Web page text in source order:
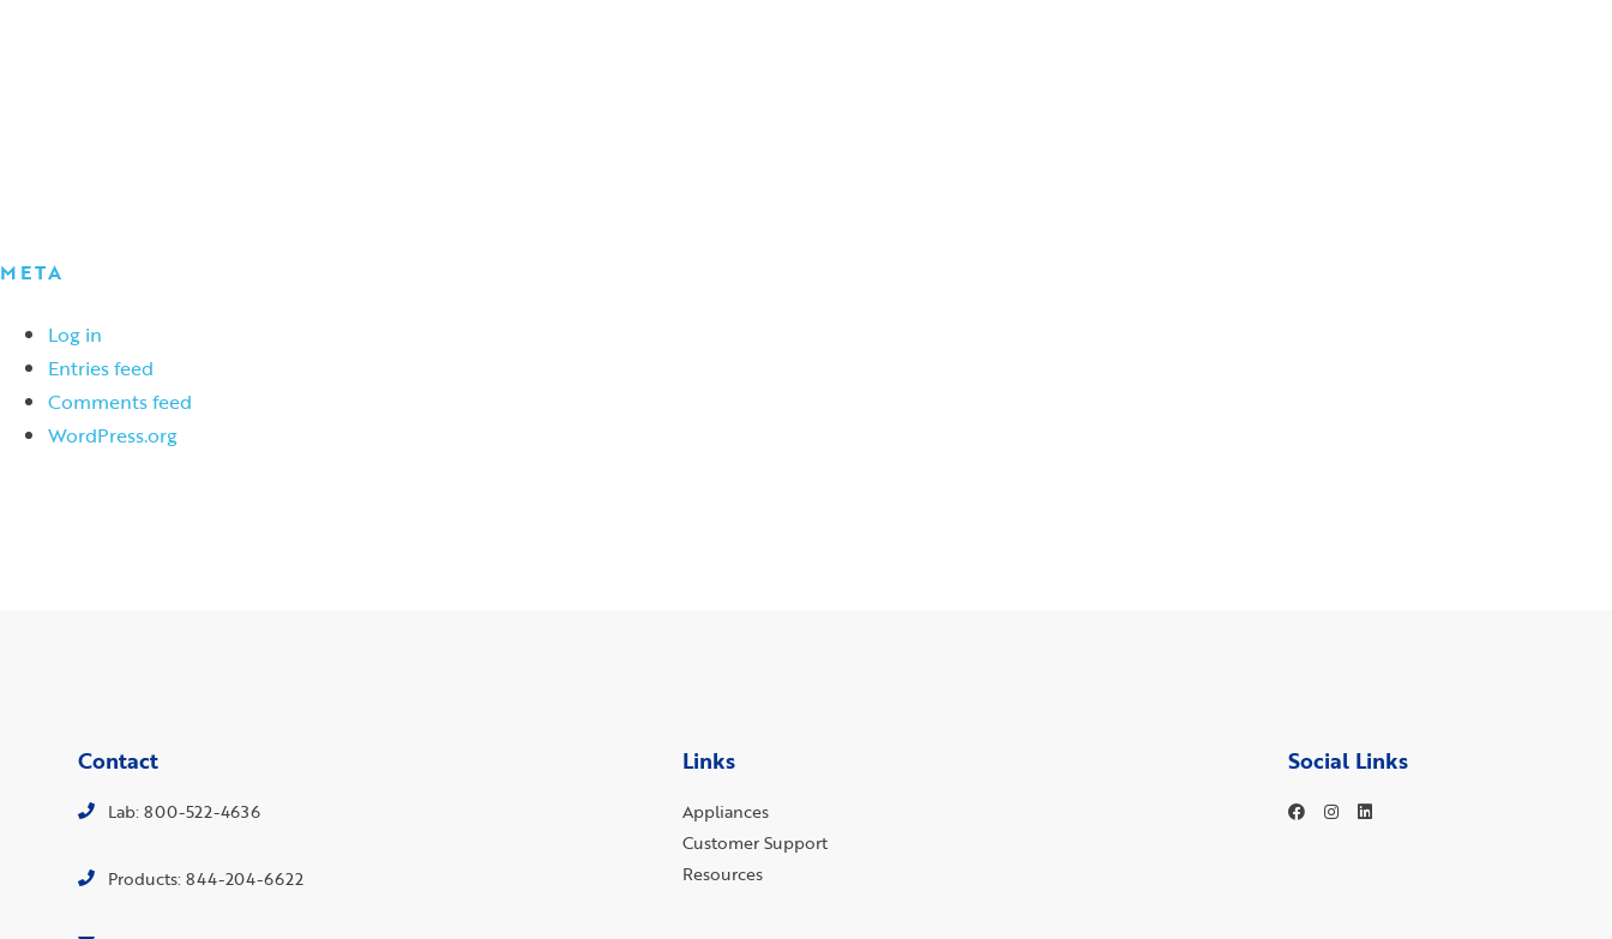
META
Log in
Entries feed
Comments feed
WordPress.org
Contact
Lab: 800-522-4636
Products: 844-204-6622
Links
Appliances
Customer Support
Resources
Social Links